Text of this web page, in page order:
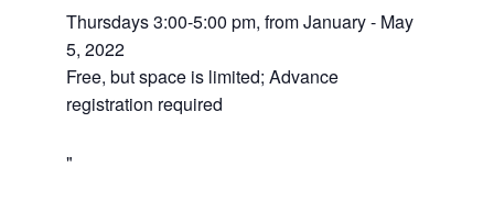
Thursdays 3:00-5:00 pm, from January - May
5, 2022
Free, but space is limited; Advance
registration required